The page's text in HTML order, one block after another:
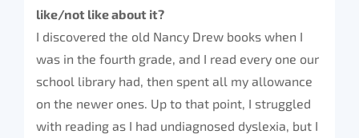
like/not like about it?
I discovered the old Nancy Drew books when I
was in the fourth grade, and I read every one our
school library had, then spent all my allowance
on the newer ones. Up to that point, I struggled
with reading as I had undiagnosed dyslexia, but I